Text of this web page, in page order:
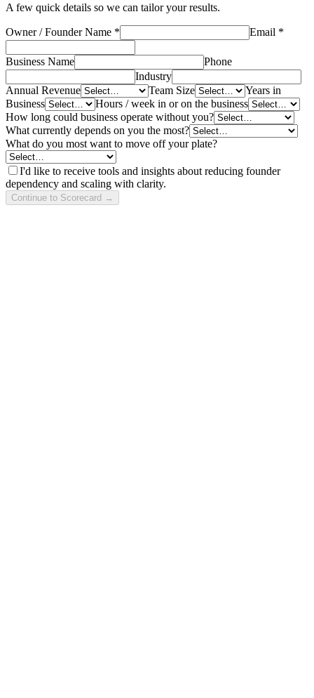
A few quick details so we can tailor your results.
Owner / Founder Name * Email *
Business Name
Phone
Industry
Annual Revenue
Team Size
Years in
Business
Hours / week in or on the business
How long could business operate without you?
What currently depends on you the most?
What do you most want to move off your plate?
I'd like to receive tools and insights about reducing founder
dependency and scaling with clarity.
Continue to Scorecard →